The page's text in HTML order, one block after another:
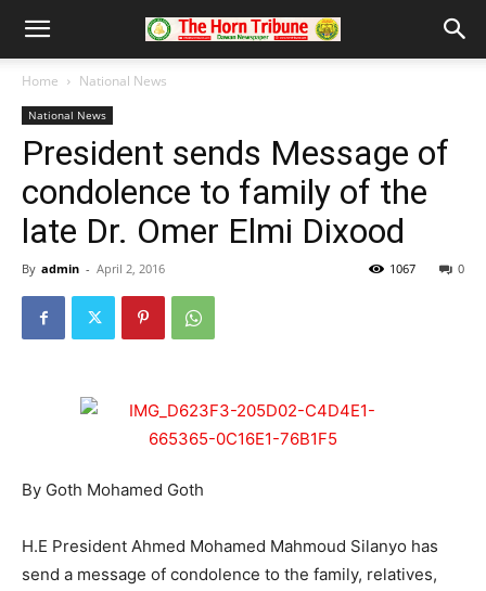
Home National News
National News
President sends Message of
condolence to family of the
late Dr. Omer Elmi Dixood
By admin - April 2, 2016 0
1067
By Goth Mohamed Goth
H.E President Ahmed Mohamed Mahmoud Silanyo has
send a message of condolence to the family, relatives,